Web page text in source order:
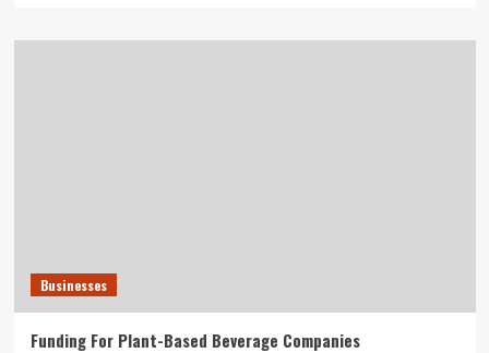
Businesses
Funding For Plant-Based Beverage Companies